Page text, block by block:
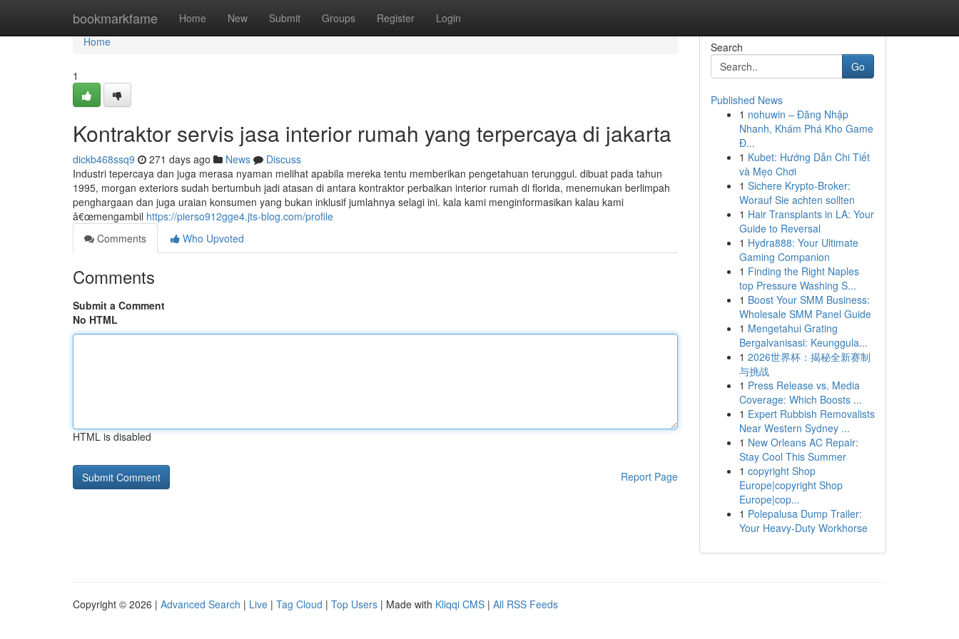
bookmarkfame Home New Submit Groups Register Login
Home
Home
1
Kontraktor servis jasa interior rumah yang terpercaya di jakarta
dickb468ssq9 271 days ago News
Discuss
Industri tepercaya dan juga merasa nyaman melihat apabila mereka tentu memberikan pengetahuan terunggul. dibuat pada tahun
1995, morgan exteriors sudah bertumbuh jadi atasan di antara kontraktor perbaikan interior rumah di florida, menemukan berlimpah
penghargaan dan juga uraian konsumen yang bukan inklusif jumlahnya selagi ini. kala kami menginformasikan kalau kami
â€œmengambil https://pierso912gge4.jts-blog.com/profile
Comments
Who Upvoted
Comments
Submit a Comment
No HTML
HTML is disabled
Report Page
Search
Go
Published News
1 nohuwin – Đăng Nhập
Nhanh, Khám Phá Kho Game
Đ...
1 Kubet: Hướng Dẫn Chi Tiết
và Mẹo Chơi
1 Sichere Krypto-Broker:
Worauf Sie achten sollten
1 Hair Transplants in LA: Your
Guide to Reversal
1 Hydra888: Your Ultimate
Gaming Companion
1 Finding the Right Naples
top Pressure Washing S...
1 Boost Your SMM Business:
Wholesale SMM Panel Guide
1 Mengetahui Grating
Bergalvanisasi: Keunggula...
1 2026世界杯：揭秘全新赛制
与挑战
1 Press Release vs. Media
Coverage: Which Boosts ...
1 Expert Rubbish Removalists
Near Western Sydney ...
1 New Orleans AC Repair:
Stay Cool This Summer
1 copyright Shop
Europe|copyright Shop
Europe|cop...
1 Polepalusa Dump Trailer:
Your Heavy-Duty Workhorse
Copyright © 2026 | Advanced Search | Live | Tag Cloud | Top Users | Made with Kliqqi CMS | All RSS Feeds